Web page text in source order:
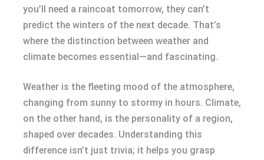
you’ll need a raincoat tomorrow, they can’t
predict the winters of the next decade. That’s
where the distinction between weather and
climate becomes essential—and fascinating.
Weather is the fleeting mood of the atmosphere,
changing from sunny to stormy in hours. Climate,
on the other hand, is the personality of a region,
shaped over decades. Understanding this
difference isn’t just trivia; it helps you grasp